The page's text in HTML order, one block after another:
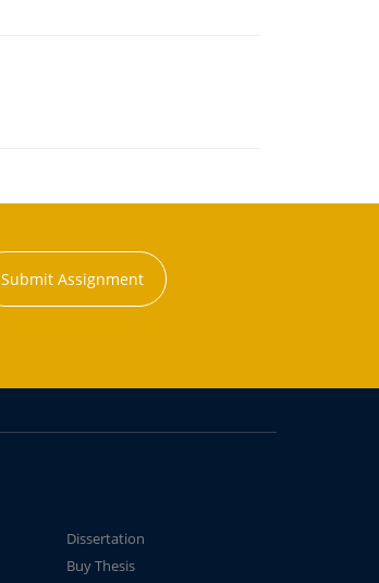
Submit Assignment
Dissertation
Buy Thesis